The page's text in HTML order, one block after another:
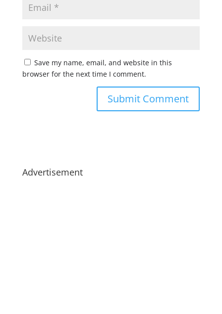
Save my name, email, and website in this
browser for the next time I comment.
Advertisement